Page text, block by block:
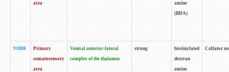
area
amine
(BDA)
91880
Primary
somatosensory
area
Ventral anterior-lateral
complex of the thalamus
strong
biotinylated
dextran
amine
Collator